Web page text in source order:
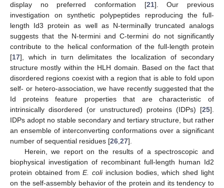
display no preferred conformation [21]. Our previous
investigation on synthetic polypeptides reproducing the full-
length Id3 protein as well as N-terminally truncated analogs
suggests that the N-termini and C-termini do not significantly
contribute to the helical conformation of the full-length protein
[17], which in turn delimitates the localization of secondary
structure mostly within the HLH domain. Based on the fact that
disordered regions coexist with a region that is able to fold upon
self- or hetero-association, we have recently suggested that the
Id proteins feature properties that are characteristic of
intrinsically disordered (or unstructured) proteins (IDPs) [25].
IDPs adopt no stable secondary and tertiary structure, but rather
an ensemble of interconverting conformations over a significant
number of sequential residues [26,27].
Herein, we report on the results of a spectroscopic and
biophysical investigation of recombinant full-length human Id2
protein obtained fromE. coliinclusion bodies, which shed light
on the self-assembly behavior of the protein and its tendency to